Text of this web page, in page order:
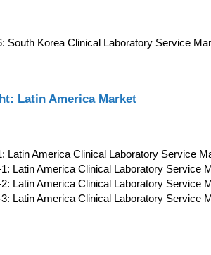
South Korea Clinical Laboratory Service
Latin America Market
Latin America Clinical Laboratory Service
Latin America Clinical Laboratory Service
Latin America Clinical Laboratory Service
3: Latin America Clinical Laboratory Service